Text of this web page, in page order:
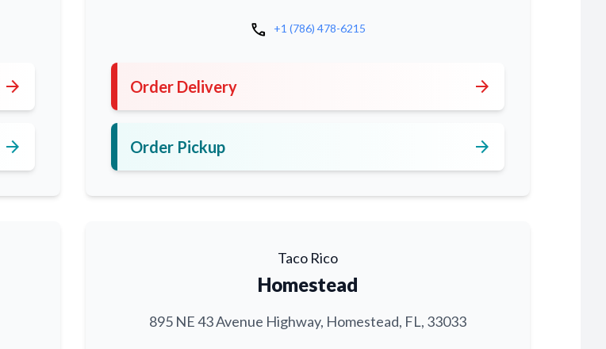
arrow_forward
arrow_forward
call +1 (786) 478-6215
Order Delivery arrow_forward
Order Pickup arrow_forward
Taco Rico
Homestead
895 NE 43 Avenue Highway, Homestead, FL, 33033